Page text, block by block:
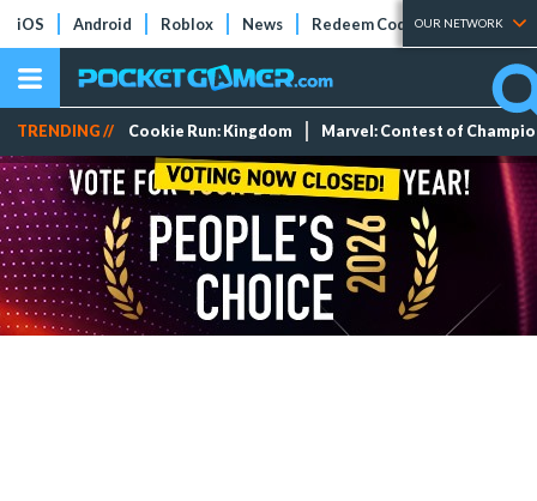
iOS Android Roblox News Redeem Codes Tier Lists
OUR NETWORK
TRENDING // Cookie Run: Kingdom Marvel: Contest of